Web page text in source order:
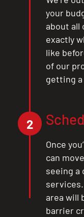
your
about all
exactly
like
of our
getting
2
Once
can
seeing a
area will
barrier